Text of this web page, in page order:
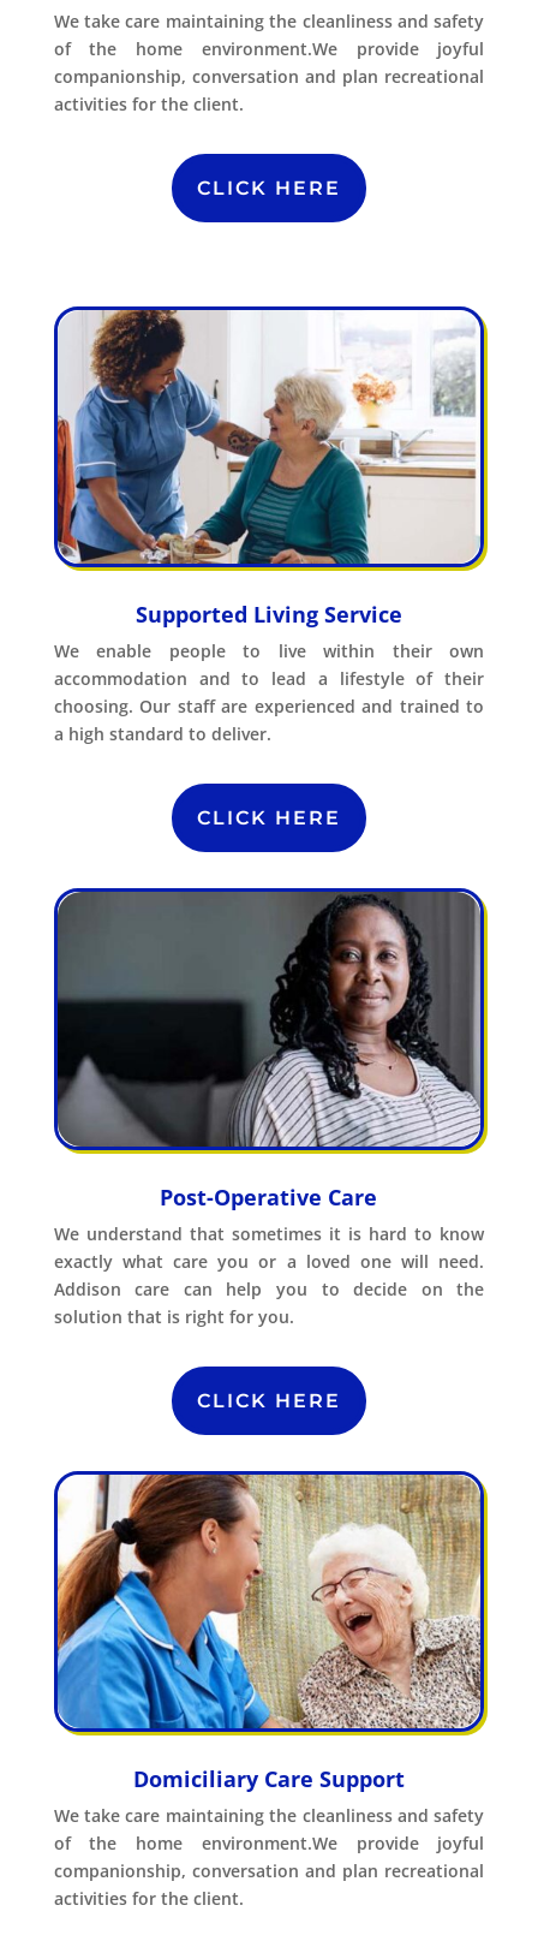
We take care maintaining the cleanliness and safety
of the home environment.We provide joyful
companionship, conversation and plan recreational
activities for the client.
CLICK HERE
Supported Living Service
We enable people to live within their own
accommodation and to lead a lifestyle of their
choosing. Our staff are experienced and trained to
a high standard to deliver.
CLICK HERE
Post-Operative Care
We understand that sometimes it is hard to know
exactly what care you or a loved one will need.
Addison care can help you to decide on the
solution that is right for you.
CLICK HERE
Domiciliary Care Support
We take care maintaining the cleanliness and safety
of the home environment.We provide joyful
companionship, conversation and plan recreational
activities for the client.